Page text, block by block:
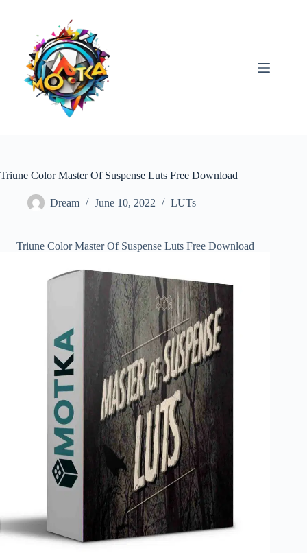
Triune Color Master Of Suspense Luts Free Download
Dream June 10, 2022 LUTs
Triune Color Master Of Suspense Luts Free Download